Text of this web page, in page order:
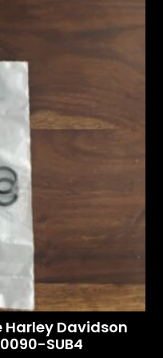
Harley Davidson
SUB4